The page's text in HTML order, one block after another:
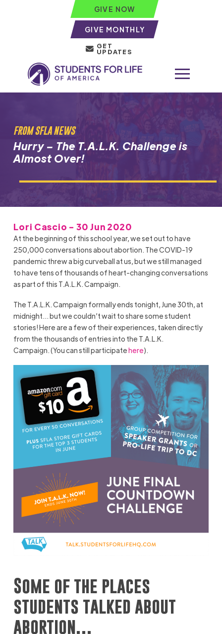
GIVE NOW
GIVE MONTHLY
GET
UPDATES
FROM SFLA NEWS
Hurry – The T.A.L.K. Challenge is
Almost Over!
Lori Cascio - 30 Jun 2020
At the beginning of this school year, we set out to have
250,000 conversations about abortion. The COVID-19
pandemic threw a big curveball at us, but we still managed
to have tens of thousands of heart-changing conversations
as part of this T.A.L.K. Campaign.
The T.A.L.K. Campaign formallyends tonight, June 30th,at
midnight…butwecouldn’twait to share some student
stories!Here are a few of their experiences, taken directly
from the thousands of entries into the T.A.L.K.
Campaign.(You can still participatehere).
Some of the places
students talked about
abortion…